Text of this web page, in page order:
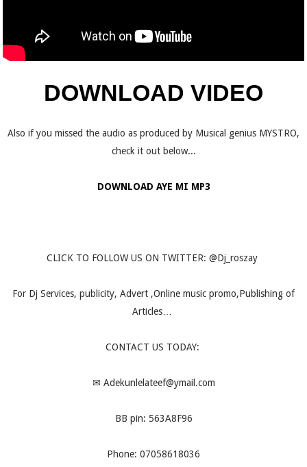
DOWNLOAD VIDEO
Also if you missed the audio as produced by Musical genius MYSTRO,
check it out below...
DOWNLOAD AYE MI MP3
CLICK TO FOLLOW US ON TWITTER: @Dj_roszay
For Dj Services, publicity, Advert ,Online music promo,Publishing of
Articles…
CONTACT US TODAY:
✉ Adekunlelateef@ymail.com
BB pin: 563A8F96
Phone: 07058618036